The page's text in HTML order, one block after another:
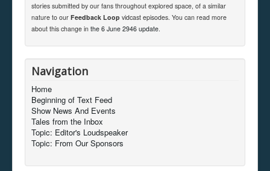
stories submitted by our fans throughout explored space, of a similar
nature to our Feedback Loop vidcast episodes. You can read more
about this change in the 6 June 2946 update.
Navigation
Home
Beginning of Text Feed
Show News And Events
Tales from the Inbox
Topic: Editor's Loudspeaker
Topic: From Our Sponsors